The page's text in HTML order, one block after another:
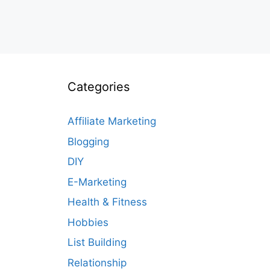
Categories
Affiliate Marketing
Blogging
DIY
E-Marketing
Health & Fitness
Hobbies
List Building
Relationship